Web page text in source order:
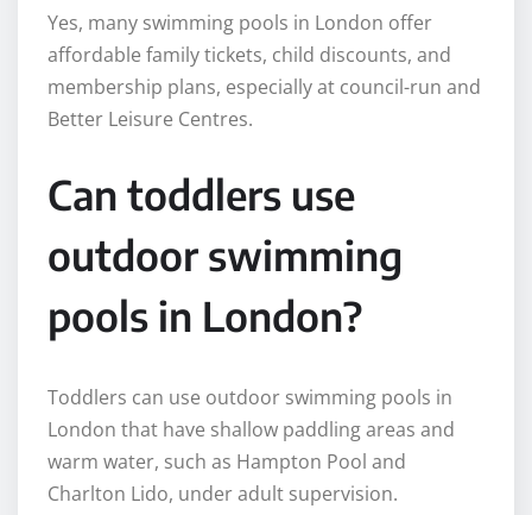
Yes, many swimming pools in London offer
affordable family tickets, child discounts, and
membership plans, especially at council-run and
Better Leisure Centres.
Can toddlers use
outdoor swimming
pools in London?
Toddlers can use outdoor swimming pools in
London that have shallow paddling areas and
warm water, such as Hampton Pool and
Charlton Lido, under adult supervision.